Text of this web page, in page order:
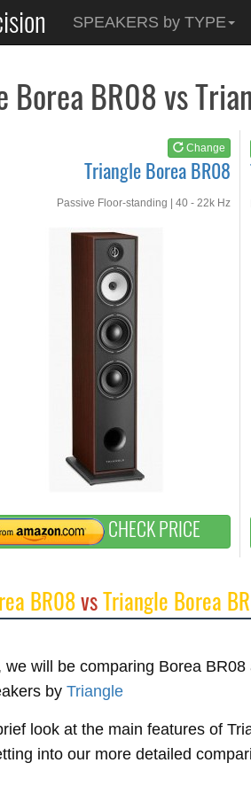
SPEAKERS by TYPE
Borea BR08 vs
Change
Triangle Borea BR08
Passive Floor-standing | 40 - 22k Hz
CHECK PRICE
BR08
See atAMAZON
BR08vsTriangle Borea
we will be comparing Borea
by Triangle
look at the main features of
into our more detailed